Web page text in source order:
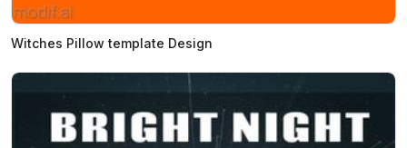
Witches Pillow template Design